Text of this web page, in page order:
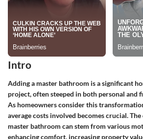
Intro
Adding a master bathroom is a significant
project, often steeped in both personal and
As homeowners consider this
average costs involved becomes crucial.
master bathroom can stem from various
enhancing comfort, increasing property